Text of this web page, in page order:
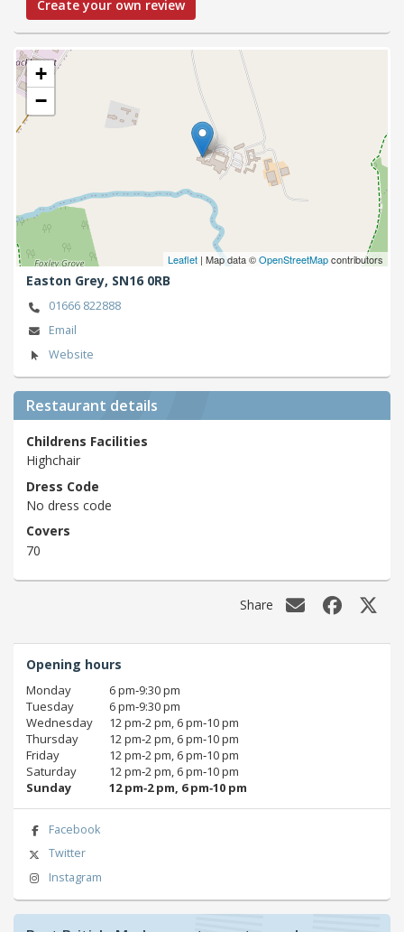
Create your own review
+
−
Leaflet | Map data ©OpenStreetMapcontributors
Easton Grey, SN16 0RB
01666 822888
Email
Website
Restaurant details
Childrens Facilities
Highchair
Dress Code
No dress code
Covers
70
Share
Opening hours
Monday
6 pm‑9:30 pm
Tuesday
6 pm‑9:30 pm
Wednesday
12 pm‑2 pm, 6 pm‑10 pm
Thursday
12 pm‑2 pm, 6 pm‑10 pm
Friday
12 pm‑2 pm, 6 pm‑10 pm
Saturday
12 pm‑2 pm, 6 pm‑10 pm
Sunday
12 pm‑2 pm, 6 pm‑10 pm
Facebook
Twitter
Instagram